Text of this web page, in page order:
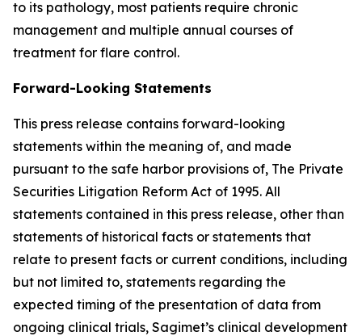
to its pathology, most patients require chronic
management and multiple annual courses of
treatment for flare control.
Forward-Looking Statements
This press release contains forward-looking
statements within the meaning of, and made
pursuant to the safe harbor provisions of, The Private
Securities Litigation Reform Act of 1995. All
statements contained in this press release, other than
statements of historical facts or statements that
relate to present facts or current conditions, including
but not limited to, statements regarding the
expected timing of the presentation of data from
ongoing clinical trials, Sagimet’s clinical development